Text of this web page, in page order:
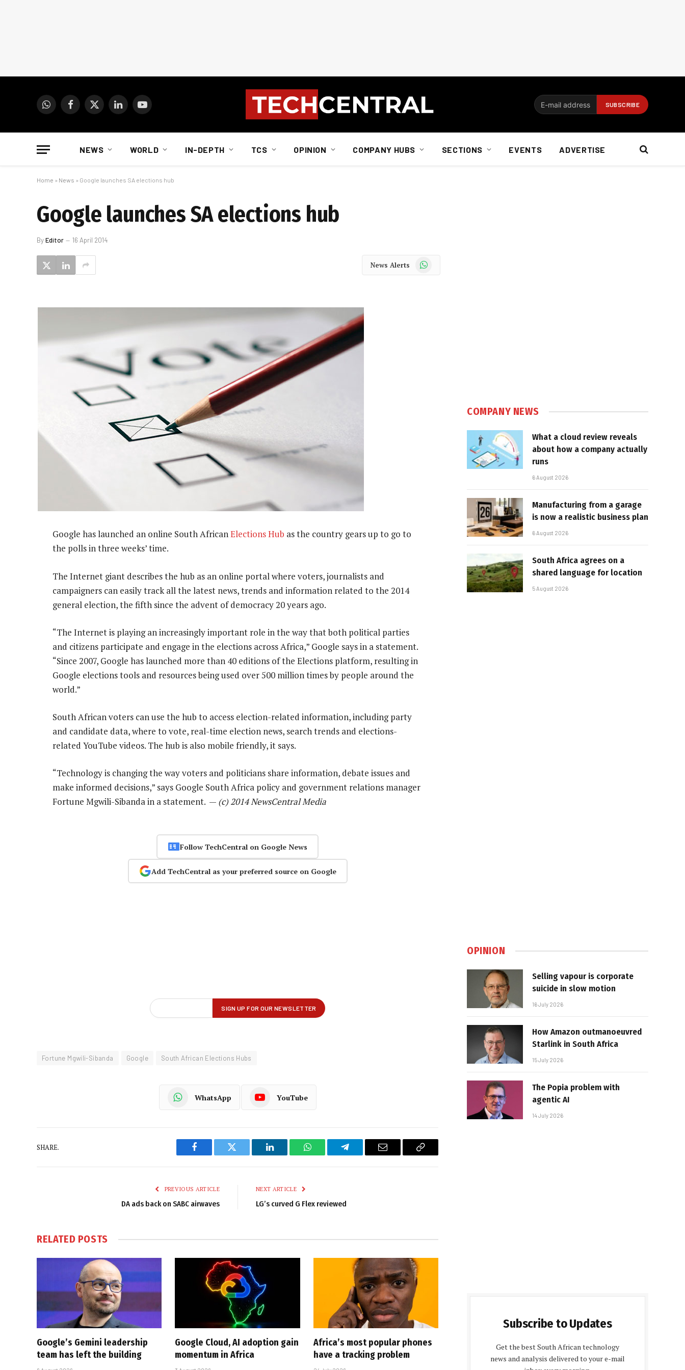
WhatsAppFacebook
X
LinkedInYouTube
NEWS WORLD IN-DEPTH TCS OPINION COMPANY HUBS SECTIONS EVENTS ADVERTISE
Home » News » Google launches SA elections hub
Google launches SA elections hub
ByEditor 16 April 2014
News Alerts WhatsApp
Google has launched an online South AfricanElections Hub as the country gears up to go to
the polls in three weeks’ time.
The Internet giant describes the hub as an online portal where voters, journalists and
campaigners can easily track all the latest news, trends and information related to the 2014
general election, the fifth since the advent of democracy 20 years ago.
“The Internet is playing an increasingly important role in the way that both political parties
and citizens participate and engage in the elections across Africa,” Google says in a statement.
“Since 2007, Google has launched more than 40 editions of the Elections platform, resulting in
Google elections tools and resources being used over 500 million times by people around the
world.”
South African voters can use the hub to access election-related information, including party
and candidate data, where to vote, real-time election news, search trends and elections-
related YouTube videos. The hub is also mobile friendly, it says.
“Technology is changing the way voters and politicians share information, debate issues and
make informed decisions,” says Google South Africa policy and government relations manager
Fortune Mgwili-Sibanda in a statement. — (c) 2014 NewsCentral Media
Follow TechCentral on Google News
Add TechCentral as your preferred source on Google
Fortune Mgwili-Sibanda Google South African Elections Hubs
WhatsApp YouTube
SHARE.
Facebook Twitter LinkedIn WhatsAppTelegram Email
Copy
PREVIOUS ARTICLE
DA ads back on SABC airwaves
NEXT ARTICLE
LG’s curved G Flex reviewed
RELATED POSTS
Google’s Gemini leadership
team has left the building
Google Cloud, AI adoption gain
momentum in Africa
Africa’s most popular phones
have a tracking problem
COMPANY NEWS
What a cloud review reveals
about how a company actually
runs
6 August 2026
Manufacturing from a garage
is now a realistic business plan
6 August 2026
South Africa agrees on a
shared language for location
5 August 2026
OPINION
Selling vapour is corporate
suicide in slow motion
16 July 2026
How Amazon outmanoeuvred
Starlink in South Africa
15 July 2026
The Popia problem with
agentic AI
14 July 2026
Subscribe to Updates
Get the best South African technology
news and analysis delivered to your e-mail